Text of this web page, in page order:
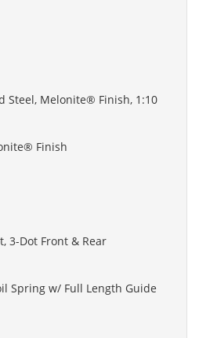
Steel, Melonite® Finish, 1:10
Finish
3-Dot Front & Rear
Spring w/ Full Length Guide